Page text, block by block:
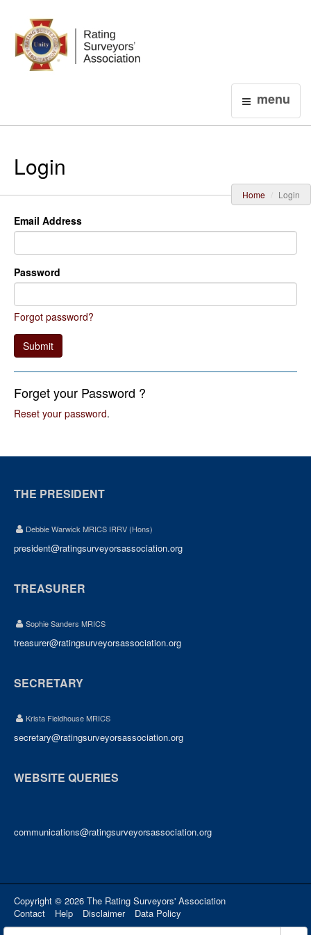
menu
Login
Home Login
Email Address
Password
Forgot password?
Submit
Forget your Password ?
Reset your password.
THE PRESIDENT
Debbie Warwick MRICS IRRV (Hons)
president@ratingsurveyorsassociation.org
TREASURER
Sophie Sanders MRICS
treasurer@ratingsurveyorsassociation.org
SECRETARY
Krista Fieldhouse MRICS
secretary@ratingsurveyorsassociation.org
WEBSITE QUERIES
communications@ratingsurveyorsassociation.org
Copyright © 2026 The Rating Surveyors' Association
Contact
Help Disclaimer Data Policy